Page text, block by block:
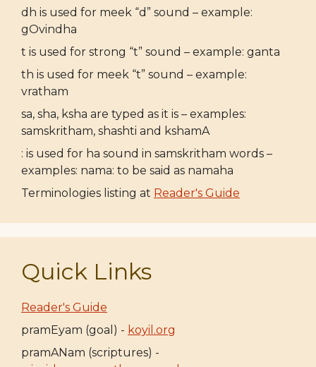
dh is used for meek “d” sound – example:
gOvindha
t is used for strong “t” sound – example: ganta
th is used for meek “t” sound – example:
vratham
sa, sha, ksha are typed as it is – examples:
samskritham, shashti and kshamA
: is used for ha sound in samskritham words –
examples: nama: to be said as namaha
Terminologies listing at Reader's Guide
Quick Links
Reader's Guide
pramEyam (goal) - koyil.org
pramANam (scriptures) -